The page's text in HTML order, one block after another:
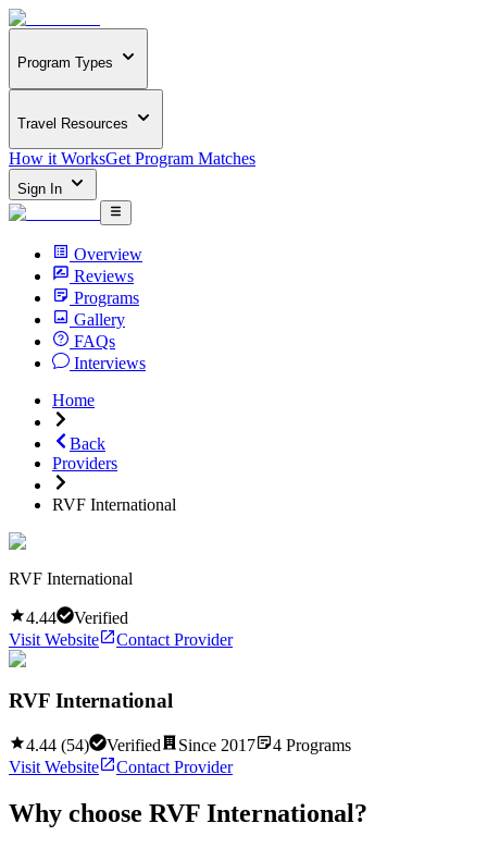
Program Types
Travel Resources
How it WorksGet Program Matches
Sign In
Overview
Reviews
Programs
Gallery
FAQs
Interviews
Home
Back
Providers
RVF International
RVF International
4.44
Verified
Visit Website
Contact Provider
RVF International
4.44 (54) Verified Since 2017 4 Programs
Visit Website
Contact Provider
Why choose RVF International?